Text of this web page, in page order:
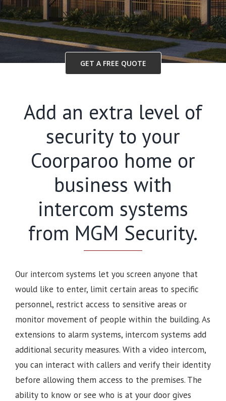
GET A FREE QUOTE
Add an extra level of
security to your
Coorparoo home or
business with
intercom systems
from MGM Security.
Our intercom systems let you screen anyone that
would like to enter, limit certain areas to specific
personnel, restrict access to sensitive areas or
monitor movement of people within the building. As
extensions to alarm systems, intercom systems add
additional security measures. With a video intercom,
you can interact with callers and verify their identity
before allowing them access to the premises. The
ability to know or see who is at your door gives